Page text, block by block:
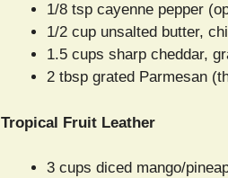
1/8 tsp cayenne pepper
1/2 cup unsalted butter,
1.5 cups sharp cheddar,
2 tbsp grated Parmesan
Tropical Fruit Leather
3 cups diced mango/